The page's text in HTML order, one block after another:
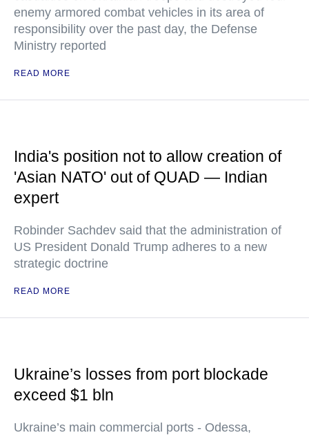
enemy armored combat vehicles in its area of
responsibility over the past day, the Defense
Ministry reported
READ MORE
India's position not to allow creation of
'Asian NATO' out of QUAD — Indian
expert
Robinder Sachdev said that the administration of
US President Donald Trump adheres to a new
strategic doctrine
READ MORE
Ukraine’s losses from port blockade
exceed $1 bln
Ukraine’s main commercial ports - Odessa,